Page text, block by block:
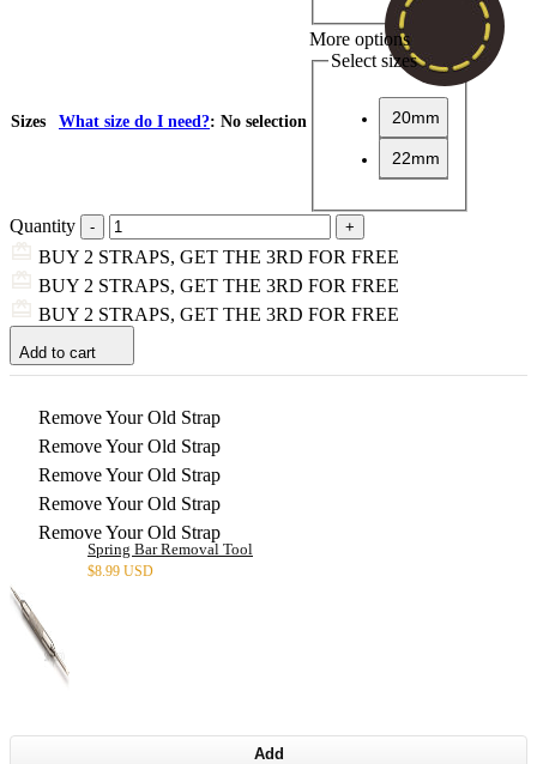
Sizes What size do I need?: No selection
More options
Select sizes
20mm
22mm
Quantity
BUY 2 STRAPS, GET THE 3RD FOR FREE
BUY 2 STRAPS, GET THE 3RD FOR FREE
BUY 2 STRAPS, GET THE 3RD FOR FREE
Add to cart
Remove Your Old Strap
Remove Your Old Strap
Remove Your Old Strap
Remove Your Old Strap
Remove Your Old Strap
Spring Bar Removal Tool
$8.99 USD
Add